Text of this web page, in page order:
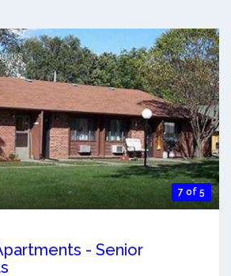
7 of 5
- Senior